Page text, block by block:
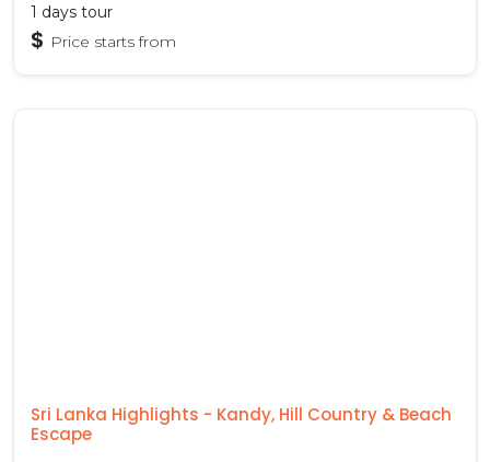
1 days tour
$ Price starts from
Sri Lanka Highlights - Kandy, Hill Country & Beach
Escape